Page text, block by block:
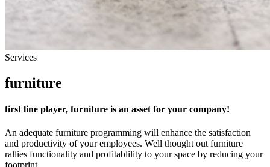
Services
furniture
first line player, furniture is an asset for your company!
An adequate furniture programming will enhance the satisfaction
and productivity of your employees. Well thought out furniture
rallies functionality and profitablility to your space by reducing your